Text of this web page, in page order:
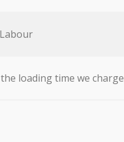
loading time we charge